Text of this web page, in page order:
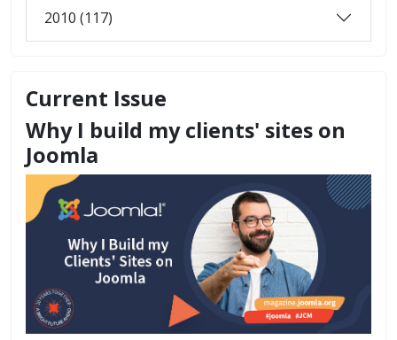
2010 (117)
Current Issue
Why I build my clients' sites on
Joomla